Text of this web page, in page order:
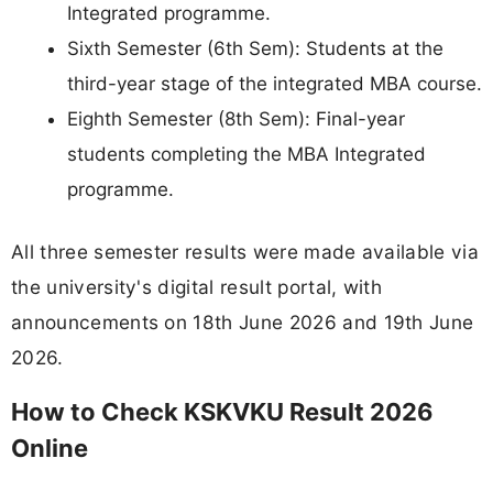
Integrated programme.
Sixth Semester (6th Sem): Students at the
third-year stage of the integrated MBA course.
Eighth Semester (8th Sem): Final-year
students completing the MBA Integrated
programme.
All three semester results were made available via
the university's digital result portal, with
announcements on 18th June 2026 and 19th June
2026.
How to Check KSKVKU Result 2026
Online